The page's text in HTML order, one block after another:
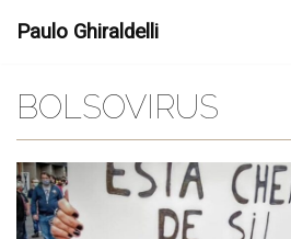
Skip
Paulo Ghiraldelli
BOLSOVIRUS